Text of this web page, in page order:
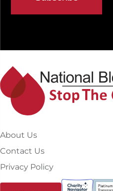
About Us
Contact Us
Privacy Policy